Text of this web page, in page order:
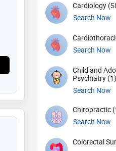
Cardiology
Search Now
Search Now
Child and
Psychiatry (1)
Search Now
Chiropractic
Search Now
Colorectal